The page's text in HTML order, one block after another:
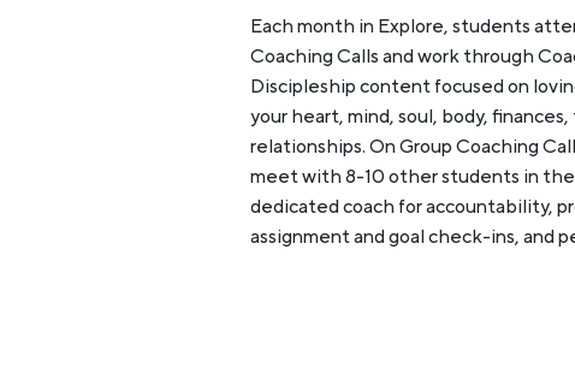
Each month in Explore, students
Coaching Calls and work through
Discipleship content focused on
your heart, mind, soul, body, finances,
relationships. On Group Coaching
meet with 8-10 other students in
dedicated coach for accountability,
assignment and goal check-ins, and